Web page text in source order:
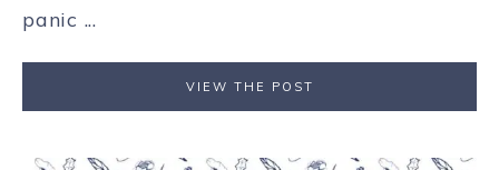
panic ...
VIEW THE POST